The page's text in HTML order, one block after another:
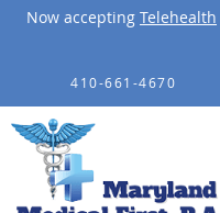
Now accepting Telehealth
410-661-4670